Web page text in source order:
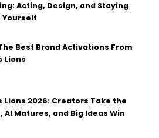
Acting, Design, and Staying
Yourself
Best Brand Activations From
Lions
Lions 2026: Creators Take the
AI Matures, and Big Ideas Win